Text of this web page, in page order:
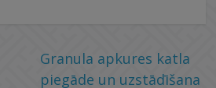
Granula apkures katla
piegāde un uzstādīšana